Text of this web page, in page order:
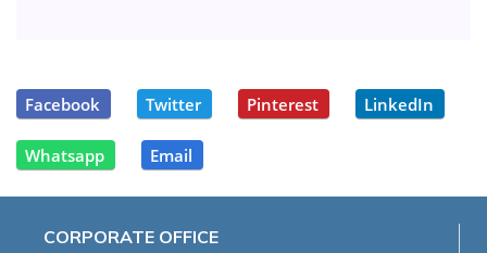
Facebook Twitter Pinterest LinkedIn
Whatsapp Email
CORPORATE OFFICE